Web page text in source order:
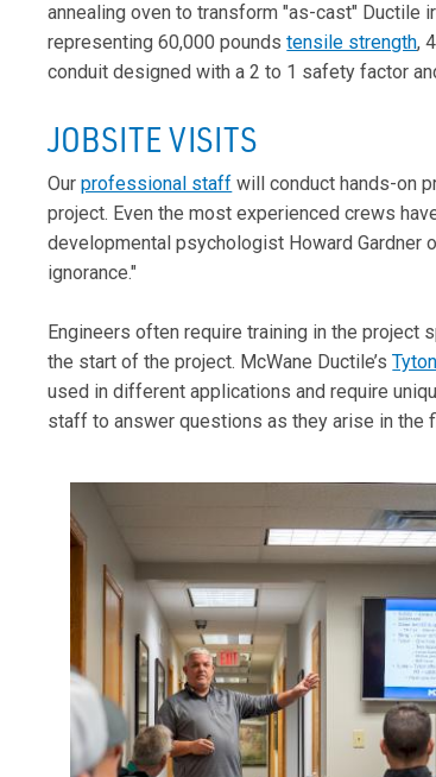
annealing oven to transform "as-cast" Ductile
representing 60,000 poundstensile strength,
conduit designed with a 2 to 1 safety factor
JOBSITE VISITS
Ourprofessional staff will conduct hands-on
project. Even the most experienced crews
developmental psychologist Howard
ignorance."
Engineers often require training in the project
the start of the project. McWane Ductile’s
used in different applications and require
staff to answer questions as they arise in the